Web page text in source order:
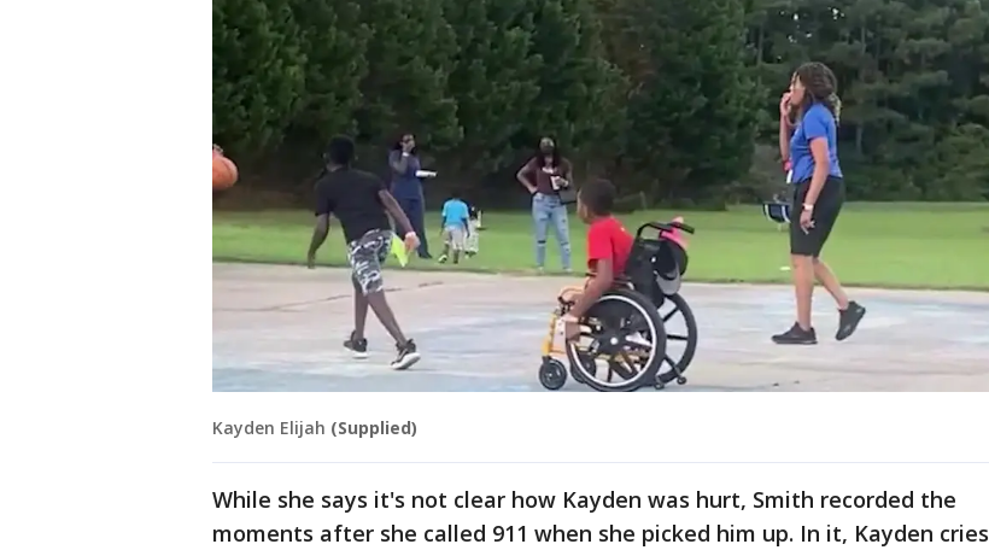
Kayden Elijah (Supplied)
While she says it's not clear how Kayden was hurt, Smith recorded the
moments after she called 911 when she picked him up. In it, Kayden cries